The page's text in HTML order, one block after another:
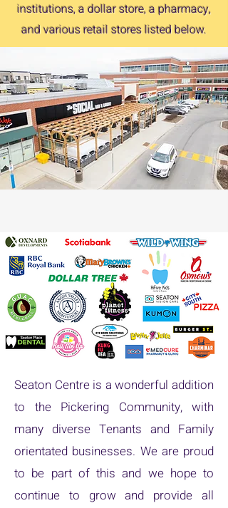
institutions, a dollar store, a pharmacy,
and various retail stores listed below.
Seaton Centre is a wonderful addition
to the Pickering Community, with
many diverse Tenants and Family
orientated businesses. We are proud
to be part of this and we hope to
continue to grow and provide all